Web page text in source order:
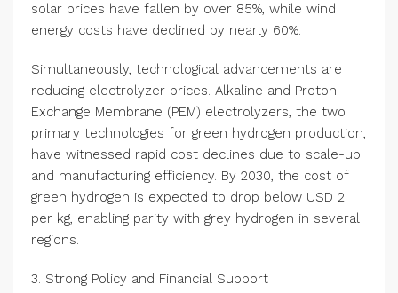
solar prices have fallen by over 85%, while wind
energy costs have declined by nearly 60%.
Simultaneously, technological advancements are
reducing electrolyzer prices. Alkaline and Proton
Exchange Membrane (PEM) electrolyzers, the two
primary technologies for green hydrogen production,
have witnessed rapid cost declines due to scale-up
and manufacturing efficiency. By 2030, the cost of
green hydrogen is expected to drop below USD 2
per kg, enabling parity with grey hydrogen in several
regions.
3. Strong Policy and Financial Support